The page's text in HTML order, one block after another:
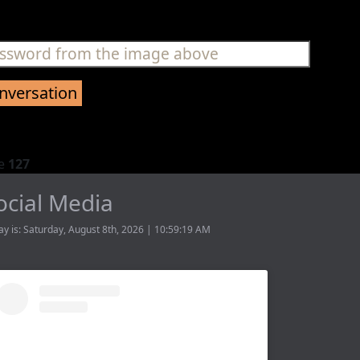
127
Media
is: Saturday, August 8th, 2026 | 10:59:19 AM